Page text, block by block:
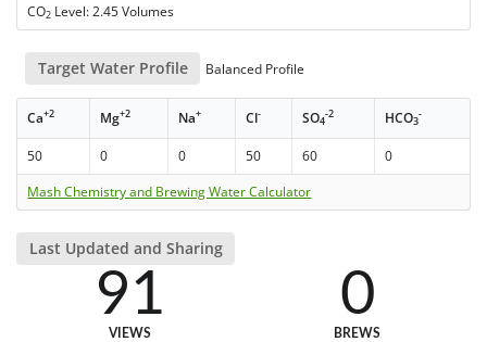
CO2 Level: 2.45 Volumes
Target Water Profile Balanced Profile
Ca+2 Mg+2 Na+ Cl- SO4
-2 HCO3
-
50 0 0 50 60
0
Mash Chemistry and Brewing Water Calculator
Last Updated and Sharing
91
VIEWS
0
BREWS